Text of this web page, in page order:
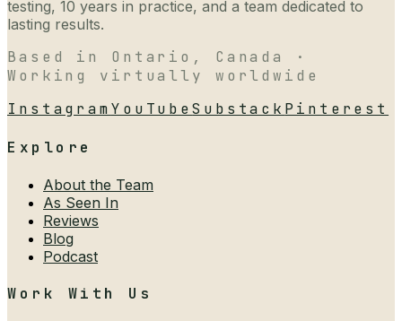
testing, 10 years in practice, and a team dedicated to
lasting results.
Based in Ontario, Canada ·
Working virtually worldwide
InstagramYouTubeSubstack Pinterest
Explore
About the Team
As Seen In
Reviews
Blog
Podcast
Work With Us